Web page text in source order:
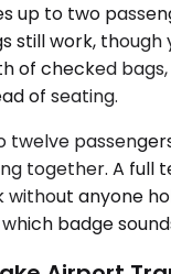
up to two
still work,
of checked
of seating.
twelve
together. A full
anyone
badge